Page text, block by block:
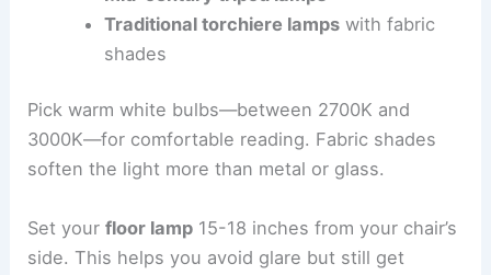
Traditional torchiere lampswith fabric
shades
Pick warm white bulbs—between 2700K and
3000K—for comfortable reading. Fabric shades
soften the light more than metal or glass.
Set yourfloor lamp 15-18 inches from your chair’s
side. This helps you avoid glare but still get